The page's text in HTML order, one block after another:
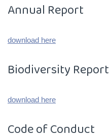
Annual Report
download here
Biodiversity Report
download here
Code of Conduct